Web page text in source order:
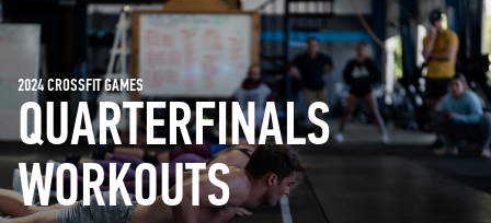
QUARTERFINALS
WORKOUTS
2024 CROSSFIT GAMES